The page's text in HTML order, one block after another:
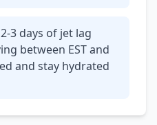
3 days of jet lag
between EST and
and stay hydrated